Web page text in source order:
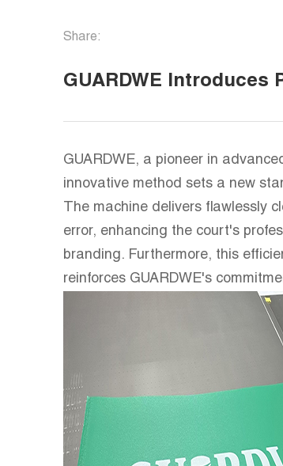
Share:
GUARDWE
GUARDWE, a pioneer in
innovative method sets a new
The machine delivers flawlessly
error, enhancing the court's
branding. Furthermore, this
reinforces GUARDWE's